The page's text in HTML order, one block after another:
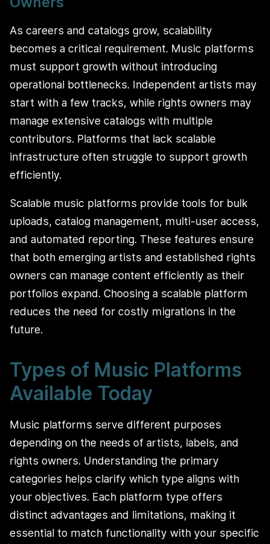
As careers and catalogs grow, scalability
becomes a critical requirement. Music platforms
must support growth without introducing
operational bottlenecks. Independent artists may
start with a few tracks, while rights owners may
manage extensive catalogs with multiple
contributors. Platforms that lack scalable
infrastructure often struggle to support growth
efficiently.
Scalable music platforms provide tools for bulk
uploads, catalog management, multi-user access,
and automated reporting. These features ensure
that both emerging artists and established rights
owners can manage content efficiently as their
portfolios expand. Choosing a scalable platform
reduces the need for costly migrations in the
future.
Types of Music Platforms
Available Today
Music platforms serve different purposes
depending on the needs of artists, labels, and
rights owners. Understanding the primary
categories helps clarify which type aligns with
your objectives. Each platform type offers
distinct advantages and limitations, making it
essential to match functionality with your specific